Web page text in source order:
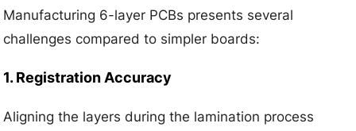
Manufacturing 6-layer PCBs presents several
challenges compared to simpler boards:
1. Registration Accuracy
Aligning the layers during the lamination process